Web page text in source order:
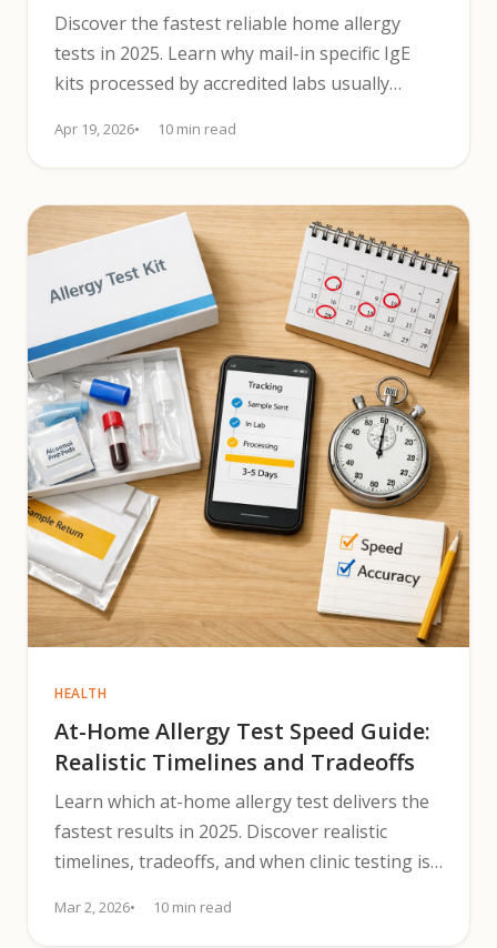
Discover the fastest reliable home allergy
tests in 2025. Learn why mail-in specific IgE
kits processed by accredited labs usually
Apr 19, 2026 10 min read
HEALTH
At-Home Allergy Test Speed Guide:
Realistic Timelines and Tradeoffs
Learn which at-home allergy test delivers the
fastest results in 2025. Discover realistic
timelines, tradeoffs, and when clinic testing is
Mar 2, 2026 10 min read